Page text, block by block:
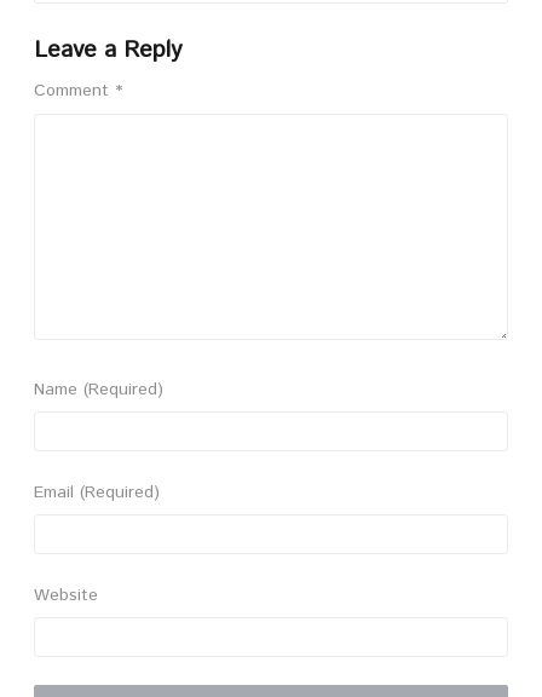
Leave a Reply
Comment *
Name (Required)
Email (Required)
Website